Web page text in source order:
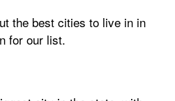
the best cities to live in in
for our list.